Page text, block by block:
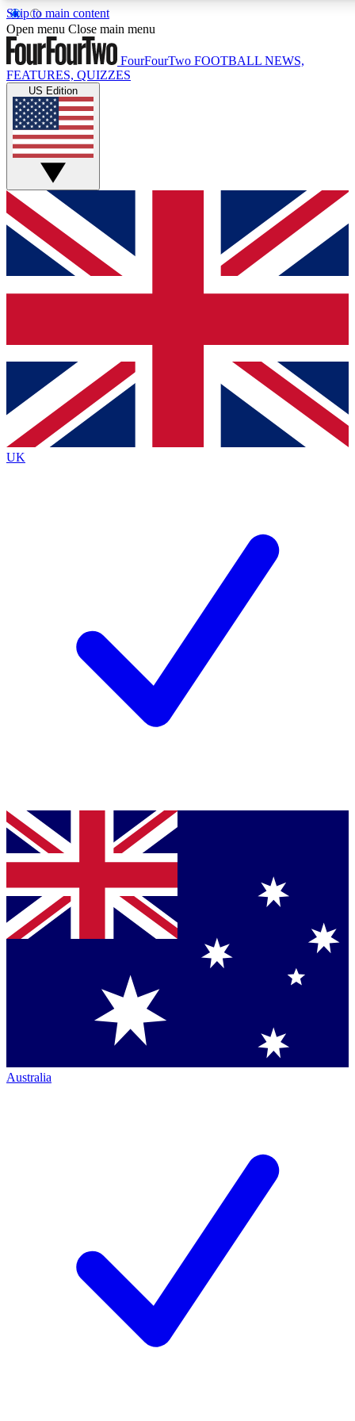
Skip to main content
17
MEMBER FEATURESACCESS AVAILABLE
Live Q&A Sessions
Weekly interactive sessions
GET CLUB ACCESS QUICK
For the quickest way to join, simply enter your email
below and get access. We will send a confirmation and
sign you up to our newsletter to keep you updated on
Contact me with news and offers from other Future
brands
By submitting your information you agree to the Terms & Conditionsand
Privacy
Policyand are aged 16 or over.
Open menu Close main menu
FourFourTwo FOOTBALL NEWS,
FEATURES, QUIZZES
US Edition
UK
Australia